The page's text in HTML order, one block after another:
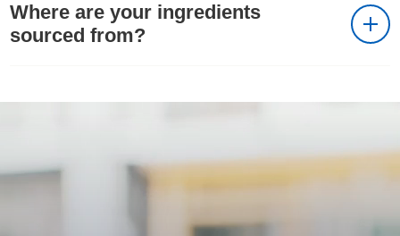
Where are your ingredients
sourced from?